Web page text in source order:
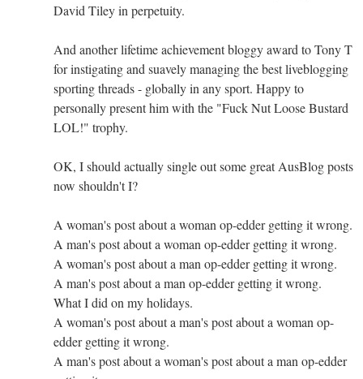
David Tiley in perpetuity.
And another lifetime achievement bloggy award to Tony T
for instigating and suavely managing the best liveblogging
sporting threads - globally in any sport. Happy to
personally present him with the "Fuck Nut Loose Bustard
LOL!" trophy.
OK, I should actually single out some great AusBlog posts
now shouldn't I?
A woman's post about a woman op-edder getting it wrong.
A man's post about a woman op-edder getting it wrong.
A woman's post about a man op-edder getting it wrong.
A man's post about a man op-edder getting it wrong.
What I did on my holidays.
A woman's post about a man's post about a woman op-
edder getting it wrong.
A man's post about a woman's post about a man op-edder